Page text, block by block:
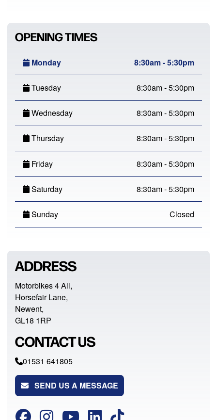
OPENING TIMES
Monday 8:30am - 5:30pm
Tuesday 8:30am - 5:30pm
Wednesday 8:30am - 5:30pm
Thursday 8:30am - 5:30pm
Friday 8:30am - 5:30pm
Saturday 8:30am - 5:30pm
Sunday Closed
ADDRESS
Motorbikes 4 All,
Horsefair Lane,
Newent,
GL18 1RP
CONTACT US
01531 641805
SEND US A MESSAGE